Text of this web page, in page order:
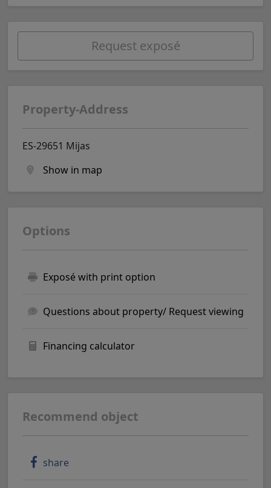
Request exposé
Property-Address
ES-29651 Mijas
Show in map
Options
Exposé with print option
Questions about property/ Request viewing
Financing calculator
Recommend object
share